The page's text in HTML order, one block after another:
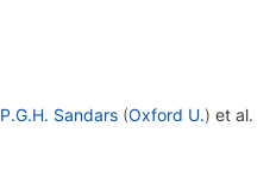
P.G.H. Sandars (Oxford U.) et al.